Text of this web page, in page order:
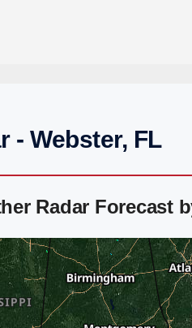
- Webster, FL
Radar Forecast